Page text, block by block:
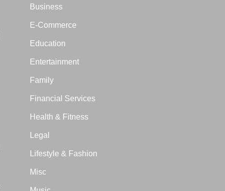
Business
E-Commerce
Education
Entertainment
Family
Financial Services
Health & Fitness
Legal
Lifestyle & Fashion
Misc